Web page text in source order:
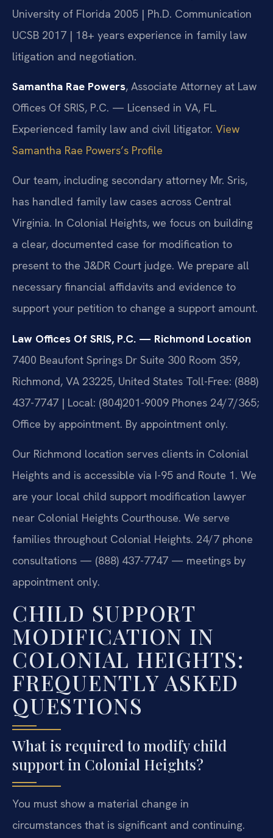
University of Florida 2005 | Ph.D. Communication
UCSB 2017 | 18+ years experience in family law
litigation and negotiation.
Samantha Rae Powers, Associate Attorney at Law
Offices Of SRIS, P.C. — Licensed in VA, FL.
Experienced family law and civil litigator. View
Samantha Rae Powers’s Profile
Our team, including secondary attorney Mr. Sris,
has handled family law cases across Central
Virginia. In Colonial Heights, we focus on building
a clear, documented case for modification to
present to the J&DR Court judge. We prepare all
necessary financial affidavits and evidence to
support your petition to change a support amount.
Law Offices Of SRIS, P.C. — Richmond Location
7400 Beaufont Springs Dr Suite 300 Room 359,
Richmond, VA 23225, United States Toll-Free: (888)
437-7747 | Local: (804)201-9009 Phones 24/7/365;
Office by appointment. By appointment only.
Our Richmond location serves clients in Colonial
Heights and is accessible via I-95 and Route 1. We
are your local child support modification lawyer
near Colonial Heights Courthouse. We serve
families throughout Colonial Heights. 24/7 phone
consultations — (888) 437-7747 — meetings by
appointment only.
CHILD SUPPORT
MODIFICATION IN
COLONIAL HEIGHTS:
FREQUENTLY ASKED
QUESTIONS
What is required to modify child
support in Colonial Heights?
You must show a material change in
circumstances that is significant and continuing.